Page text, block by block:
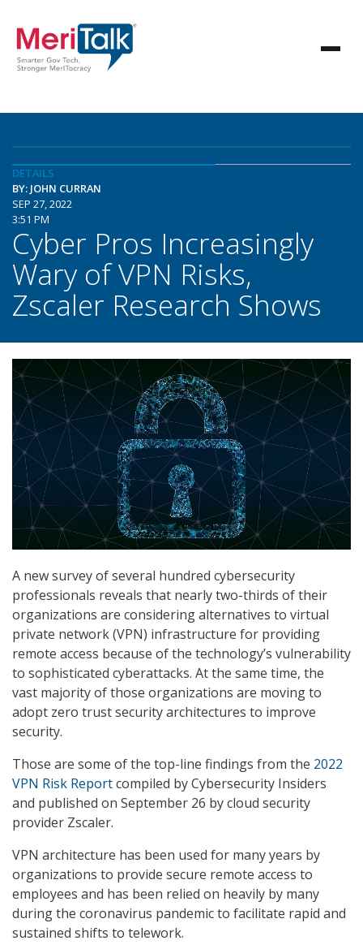
DETAILS
BY: JOHN CURRAN
SEP 27, 2022
3:51 PM
Cyber Pros Increasingly
Wary of VPN Risks,
Zscaler Research Shows
A new survey of several hundred cybersecurity
professionals reveals that nearly two-thirds of their
organizations are considering alternatives to virtual
private network (VPN) infrastructure for providing
remote access because of the technology’s vulnerability
to sophisticated cyberattacks. At the same time, the
vast majority of those organizations are moving to
adopt zero trust security architectures to improve
security.
Those are some of the top-line findings from the 2022
VPN Risk Reportcompiled by Cybersecurity Insiders
and published on September 26 by cloud security
provider Zscaler.
VPN architecture has been used for many years by
organizations to provide secure remote access to
employees and has been relied on heavily by many
during the coronavirus pandemic to facilitate rapid and
sustained shifts to telework.